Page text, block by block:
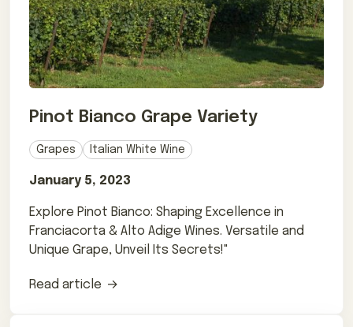
Pinot Bianco Grape Variety
Grapes Italian White Wine
January 5, 2023
Explore Pinot Bianco: Shaping Excellence in
Franciacorta & Alto Adige Wines. Versatile and
Unique Grape, Unveil Its Secrets!"
Read article